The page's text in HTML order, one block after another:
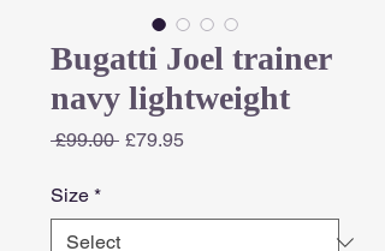
Bugatti Joel trainer
navy lightweight
£99.00 Regular
£79.95Sale
Size *